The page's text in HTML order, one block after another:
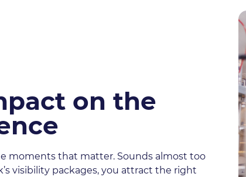
on the
moments that matter. Sounds almost too
visibility packages, you attract the right